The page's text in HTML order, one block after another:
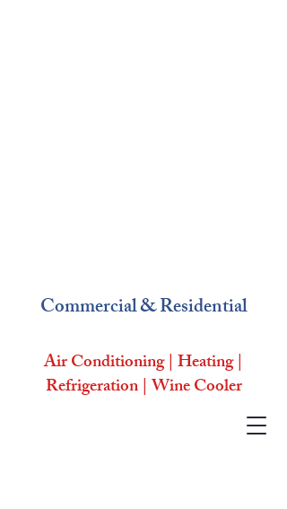
Commercial & Residential
Air Conditioning | Heating |
Refrigeration | Wine Cooler